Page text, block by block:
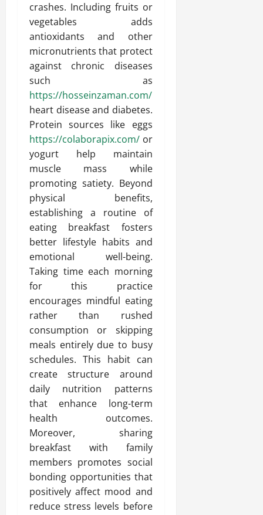
crashes. Including fruits or
vegetables adds
antioxidants and other
micronutrients that protect
against chronic diseases
such as
https://hosseinzaman.com/
heart disease and diabetes.
Protein sources like eggs
https://colaborapix.com/ or
yogurt help maintain
muscle mass while
promoting satiety. Beyond
physical benefits,
establishing a routine of
eating breakfast fosters
better lifestyle habits and
emotional well-being.
Taking time each morning
for this practice
encourages mindful eating
rather than rushed
consumption or skipping
meals entirely due to busy
schedules. This habit can
create structure around
daily nutrition patterns
that enhance long-term
health outcomes.
Moreover, sharing
breakfast with family
members promotes social
bonding opportunities that
positively affect mood and
reduce stress levels before